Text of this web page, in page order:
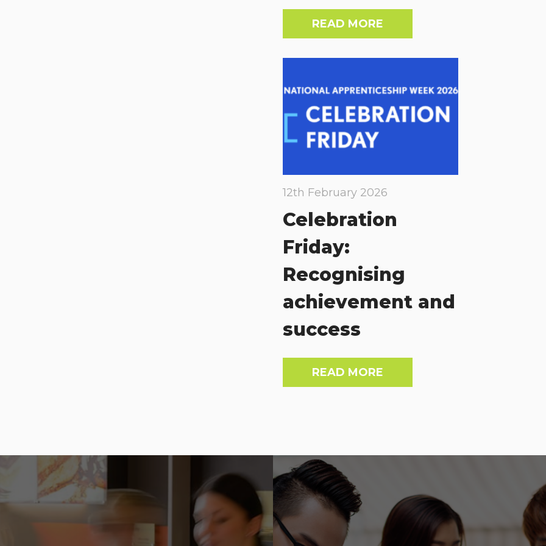
READ MORE
12th February 2026
Celebration
Friday:
Recognising
achievement and
success
READ MORE